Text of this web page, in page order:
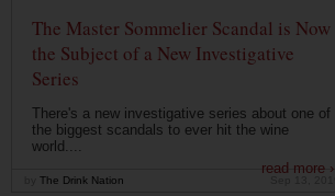
The Master Sommelier Scandal is Now
the Subject of a New Investigative
Series
There's a new investigative series about one of
the biggest scandals to ever hit the wine
world....
read more ›
The Drink Nation